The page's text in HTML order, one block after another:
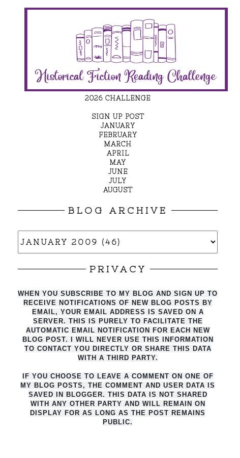
2026 CHALLENGE
SIGN UP POST
JANUARY
FEBRUARY
MARCH
APRIL
MAY
JUNE
JULY
AUGUST
BLOG ARCHIVE
PRIVACY
WHEN YOU SUBSCRIBE TO MY BLOG AND SIGN UP TO
RECEIVE NOTIFICATIONS OF NEW BLOG POSTS BY
EMAIL, YOUR EMAIL ADDRESS IS SAVED ON A
SERVER. THIS IS PURELY TO FACILITATE THE
AUTO MATIC EMAIL NOTIFICATION FOR EACH NEW
BLOG POST. I WILL NEVER USE THIS INFORMATION
TO CONTACT YOU DIRECTLY OR SHARE THIS DATA
WITH A THIRD PARTY.
IF YOU CHOOSE TO LEAVE A COMMENT ON ONE OF
MY BLOG POSTS, THE COMMENT AND USER DATA IS
SAVED IN BLOGGER. THIS DATA IS NOT SHARED
WITH ANY OTHER PARTY AND WILL REMAIN ON
DISPLAY FOR AS LONG AS THE POST REMAINS
PUBLIC.